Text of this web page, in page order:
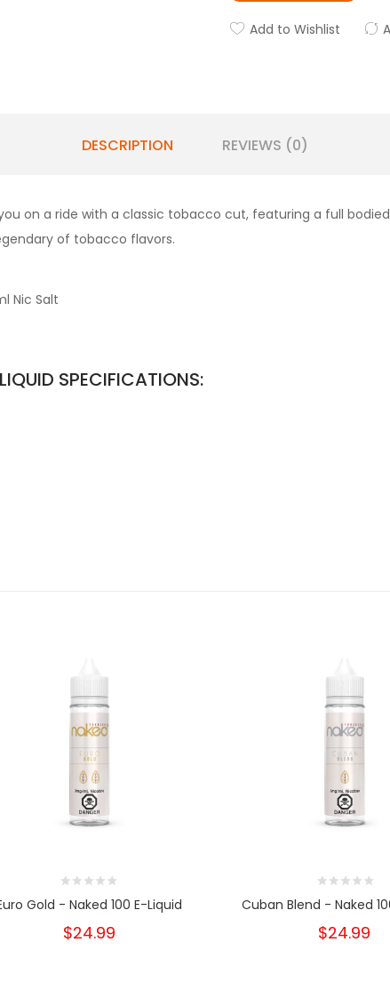
Add to Wishlist
DESCRIPTION REVIEWS (0)
on a ride with a classic tobacco cut, featuring a full
of tobacco flavors.
Nic Salt
SPECIFICATIONS:
Gold - Naked 100 E-Liquid
$24.99
Cuban Blend - Naked
$24.99